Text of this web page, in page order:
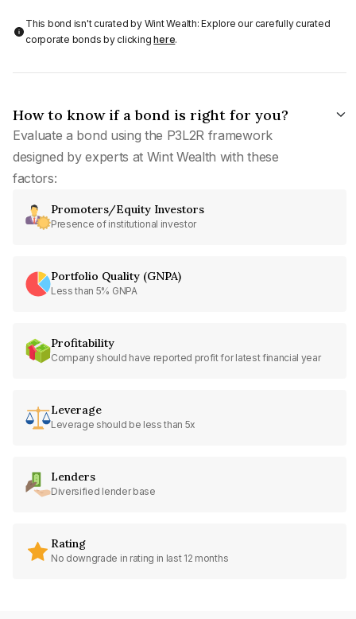
This bond isn't curated by Wint Wealth: Explore our carefully curated
corporate bonds by clickinghere.
How to know if a bond is right for you?
Evaluate a bond using the P3L2R framework
designed by experts at Wint Wealth with these
factors:
Promoters/Equity Investors
Presence of institutional investor
Portfolio Quality (GNPA)
Less than 5% GNPA
Profitability
Company should have reported profit for latest financial year
Leverage
Leverage should be less than 5x
Lenders
Diversified lender base
Rating
No downgrade in rating in last 12 months